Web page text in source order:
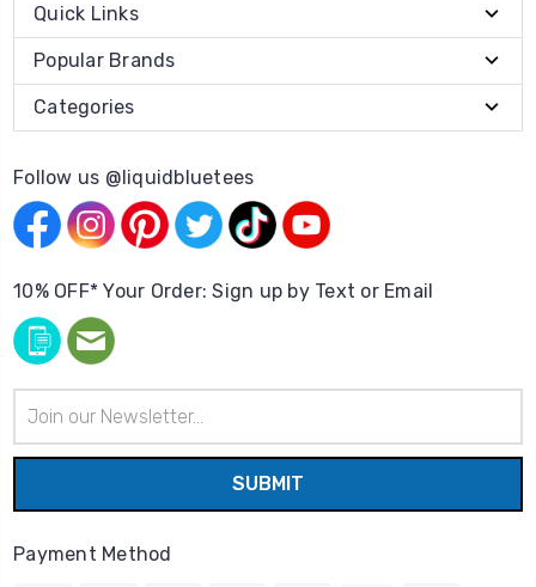
Quick Links
Popular Brands
Categories
Follow us @liquidbluetees
10% OFF* Your Order: Sign up by Text or Email
Address
Payment Method